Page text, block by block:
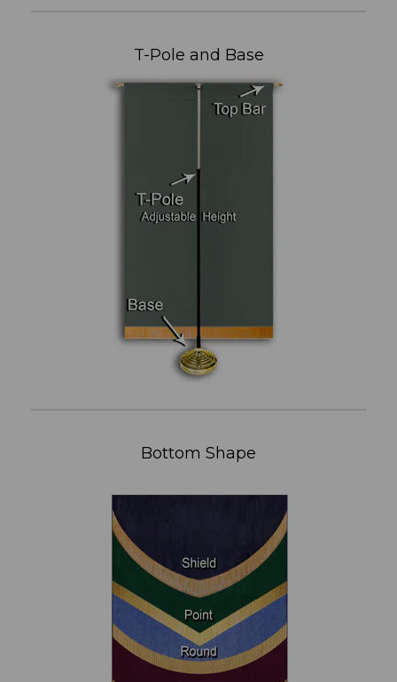
T-Pole and Base
Bottom Shape